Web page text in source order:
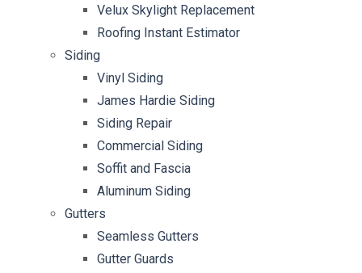
Velux Skylight Replacement
Roofing Instant Estimator
Siding
Vinyl Siding
James Hardie Siding
Siding Repair
Commercial Siding
Soffit and Fascia
Aluminum Siding
Gutters
Seamless Gutters
Gutter Guards